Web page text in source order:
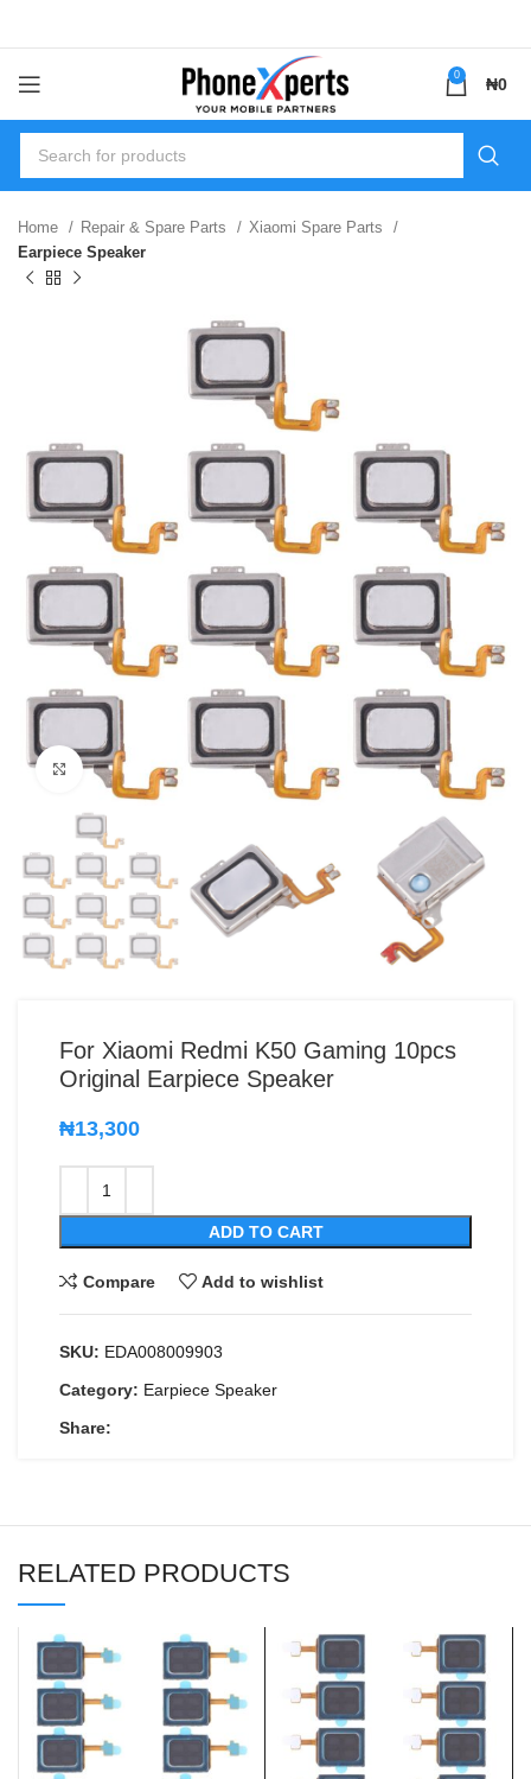
0 ₦0
Home Repair & Spare Parts
Xiaomi Spare Parts
Earpiece Speaker
Click to enlarge
For Xiaomi Redmi K50 Gaming 10pcs
Original Earpiece Speaker
₦13,300
ADD TO CART
Compare Add to wishlist
SKU: EDA008009903
Category: Earpiece Speaker
Share:
RELATED PRODUCTS